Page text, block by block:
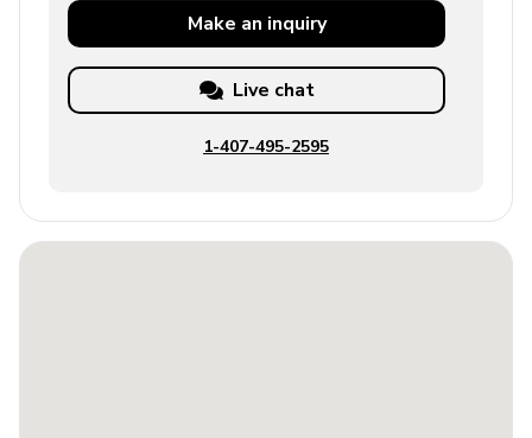
Make an inquiry
Live chat
1-407-495-2595